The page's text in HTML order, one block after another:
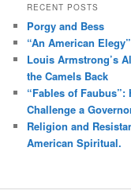
RECENT POSTS
Porgy and Bess
“An American
Louis Armstrong’s
the Camels Back
“Fables of Faubus”:
Challenge a
Religion and
American Spiritual.